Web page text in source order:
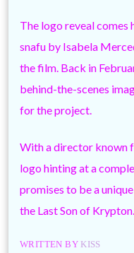
The logo reveal comes
snafu by Isabela
the film. Back in
behind-the-scenes
for the project.
With a director known
logo hinting at a
promises to be a
the Last Son of Krypton.
WRITTEN BY KISS